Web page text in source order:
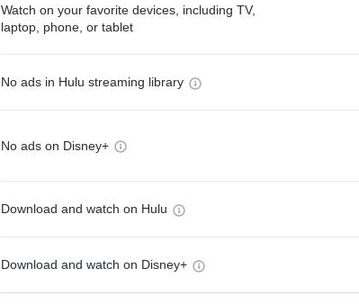
Watch on your favorite devices, including TV,
laptop, phone, or tablet
No ads in Hulu streaming library
No ads on Disney+
Download and watch on Hulu
Download and watch on Disney+